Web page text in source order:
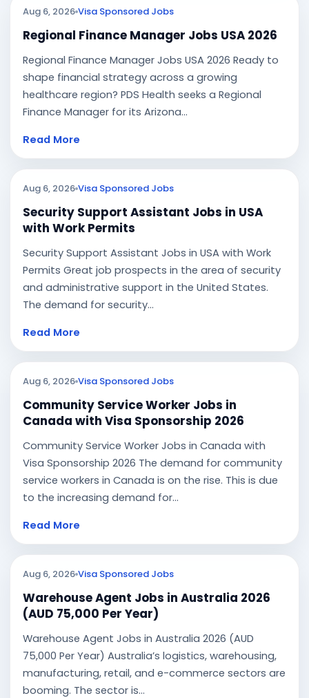
Aug 6, 2026 Visa Sponsored Jobs
Regional Finance Manager Jobs USA 2026
Regional Finance Manager Jobs USA 2026 Ready to
shape financial strategy across a growing
healthcare region? PDS Health seeks a Regional
Finance Manager for its Arizona...
Read More
Aug 6, 2026 Visa Sponsored Jobs
Security Support Assistant Jobs in USA
with Work Permits
Security Support Assistant Jobs in USA with Work
Permits Great job prospects in the area of security
and administrative support in the United States.
The demand for security...
Read More
Aug 6, 2026 Visa Sponsored Jobs
Community Service Worker Jobs in
Canada with Visa Sponsorship 2026
Community Service Worker Jobs in Canada with
Visa Sponsorship 2026 The demand for community
service workers in Canada is on the rise. This is due
to the increasing demand for...
Read More
Aug 6, 2026 Visa Sponsored Jobs
Warehouse Agent Jobs in Australia 2026
(AUD 75,000 Per Year)
Warehouse Agent Jobs in Australia 2026 (AUD
75,000 Per Year) Australia’s logistics, warehousing,
manufacturing, retail, and e-commerce sectors are
booming. The sector is...